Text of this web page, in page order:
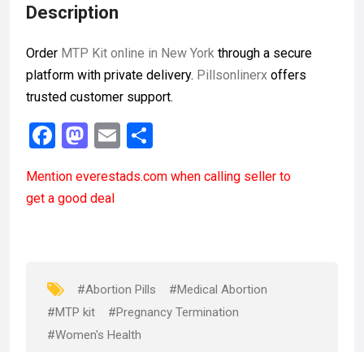
Description
Order MTP Kit online in New York through a secure
platform with private delivery. Pillsonlinerx offers
trusted customer support.
F
ce
b
k
M
st
o
n
E
ail ar
Mention everestads.com when calling seller to
get a good deal
#Abortion Pills
#Medical Abortion
#MTP kit
#Pregnancy Termination
#Women's Health